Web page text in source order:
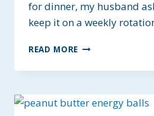
for dinner, my husband
keep it on a weekly
READ MORE SATAY
SKEWERS
GLUTEN-
FREE